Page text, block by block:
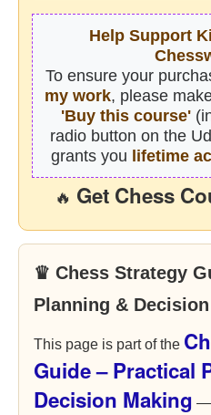
Help Support
To ensure your
my work, please
'Buy this course'
radio button on the
grants you lifetime
🔥 Get Chess
♛ Chess Strategy
Planning &
This page is part of the
Guide – Practical
Decision Making —